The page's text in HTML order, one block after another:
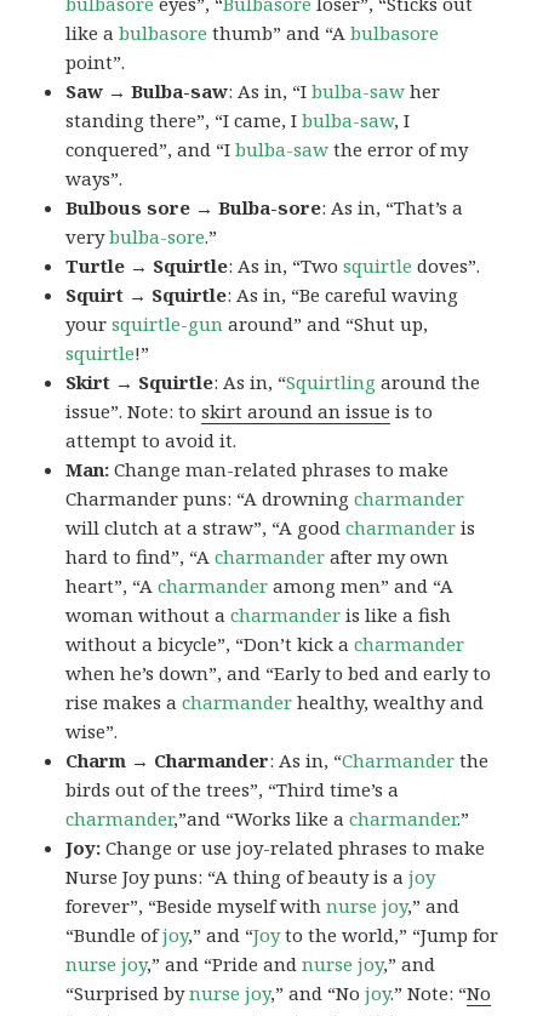
like abulbasore thumb” and “Abulbasore
point”.
Saw → Bulba-saw: As in, “Ibulba-saw her
standing there”, “I came, Ibulba-saw, I
conquered”, and “Ibulba-saw the error of my
ways”.
Bulbous sore → Bulba-sore: As in, “That’s a
verybulba-sore.”
Turtle → Squirtle: As in, “Twosquirtle doves”.
Squirt → Squirtle: As in, “Be careful waving
yoursquirtle-gun around” and “Shut up,
squirtle!”
Skirt → Squirtle: As in, “Squirtling around the
issue”. Note: toskirt around an issue is to
attempt to avoid it.
Man:Change man-related phrases to make
Charmander puns: “A drowningcharmander
will clutch at a straw”, “A goodcharmander is
hard to find”, “Acharmander after my own
heart”, “Acharmander among men” and “A
woman without acharmander is like a fish
without a bicycle”, “Don’t kick acharmander
when he’s down”, and “Early to bed and early to
rise makes acharmander healthy, wealthy and
wise”.
Charm → Charmander: As in, “Charmander the
birds out of the trees”, “Third time’s a
charmander,”and “Works like acharmander.”
Joy:Change or use joy-related phrases to make
Nurse Joy puns: “A thing of beauty is ajoy
forever”, “Beside myself withnurse joy,” and
“Bundle ofjoy,” and “Joyto the world,” “Jump for
nurse joy,” and “Pride and nurse joy,” and
“Surprised bynurse joy,” and “Nojoy.” Note: “No